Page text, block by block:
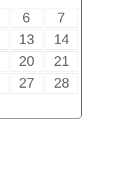
6
7
13
14
20
21
27
28